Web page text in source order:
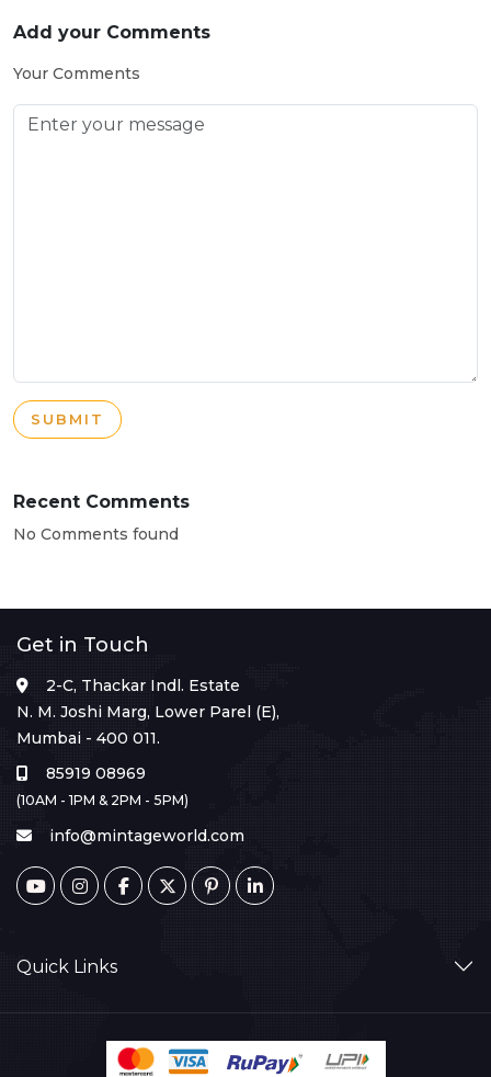
Add your Comments
Your Comments
SUBMIT
Recent Comments
No Comments found
Get in Touch
2-C, Thackar Indl. Estate
N. M. Joshi Marg, Lower Parel (E),
Mumbai - 400 011.
85919 08969
(10AM - 1PM & 2PM - 5PM)
info@mintageworld.com
Quick Links